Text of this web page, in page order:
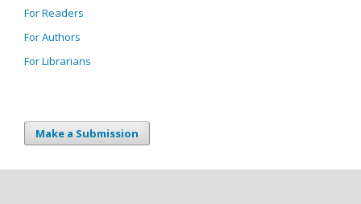
For Readers
For Authors
For Librarians
Make a Submission